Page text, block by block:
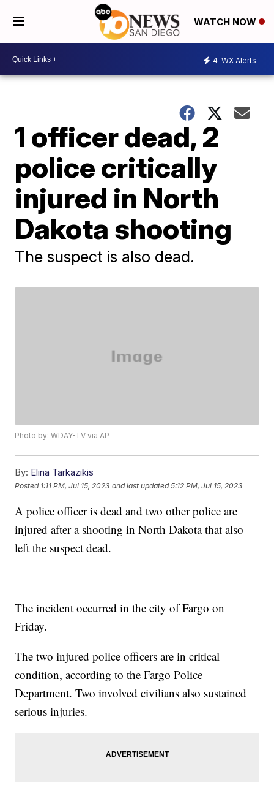
WATCH NOW
4 WX Alerts
1 officer dead, 2
police critically
injured in North
Dakota shooting
The suspect is also dead.
Photo by: WDAY-TV via AP
By: Elina Tarkazikis
Posted 1:11 PM, Jul 15, 2023 and last updated 5:12 PM, Jul 15, 2023
A police officer is dead and two other police are
injured after a shooting in North Dakota that also
left the suspect dead.
The incident occurred in the city of Fargo on
Friday.
The two injured police officers are in critical
condition, according to the Fargo Police
Department. Two involved civilians also sustained
serious injuries.